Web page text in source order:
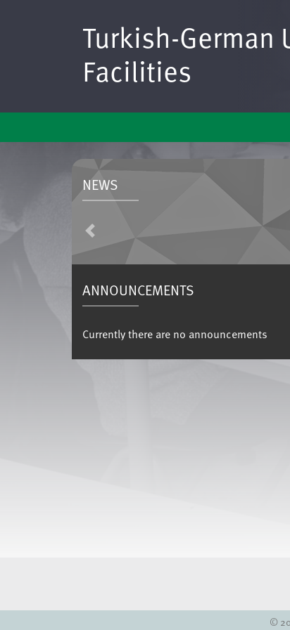
Turkish-German
Facilities
NEWS
Previous
ANNOUNCEMENTS
Currently there are no announcements
©